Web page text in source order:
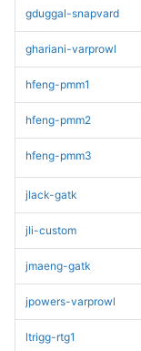
gduggal-snapvard
ghariani-varprowl
hfeng-pmm1
hfeng-pmm2
hfeng-pmm3
jlack-gatk
jli-custom
jmaeng-gatk
jpowers-varprowl
ltrigg-rtg1